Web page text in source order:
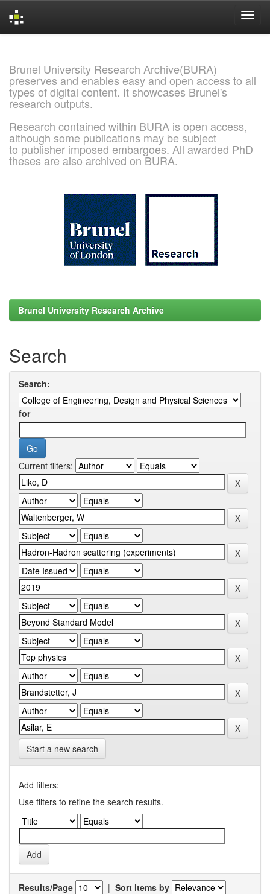
Brunel University Research Archive(BURA)
preserves and enables easy and open access to all
types of digital content. It showcases Brunel's
research outputs.
Research contained within BURA is open access,
although some publications may be subject
to publisher imposed embargoes. All awarded PhD
theses are also archived on BURA.
Brunel University Research Archive
Search
Search:
for
Current filters:
Start a new search
Add filters:
Use filters to refine the search results.
Results/Page | Sort items by